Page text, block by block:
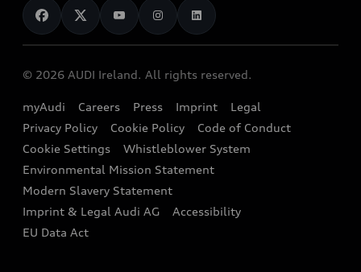
Audi Shop
Audi Connect
e-tron Calculator
EA189 Diesel Campaign
End Of Life Vehicles
News
Audi Explanatory Videos
Dealer Locator
Book a Test Drive
Book a Service
Contact us
Audi Assistance
Sign up to Audi Ireland Newsletter
© 2026 AUDI Ireland. All rights reserved.
myAudi Careers Press Imprint
Legal
Privacy Policy
Cookie Policy
Code of Conduct
Cookie Settings
Whistleblower System
Environmental Mission Statement
Modern Slavery Statement
Imprint & Legal Audi AG
Accessibility
EU Data Act